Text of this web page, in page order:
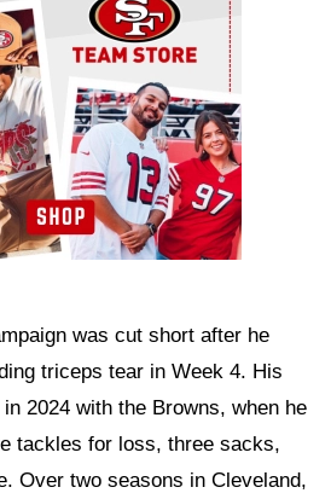
was cut short after he
triceps tear in Week 4. His
2024 with the Browns, when he
tackles for loss, three sacks,
Over two seasons in Cleveland,